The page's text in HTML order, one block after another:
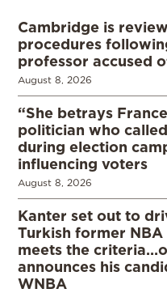
Cambridge is
procedures
professor accused
August 8, 2026
“She betrays
politician who
during election
influencing voters
August 8, 2026
Kanter set out to
Turkish former
meets the
announces his
WNBA